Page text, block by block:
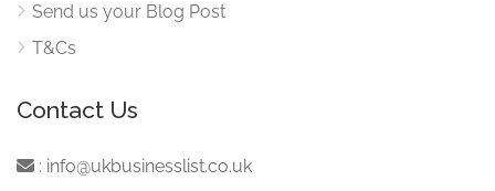
Send us your Blog Post
T&Cs
Contact Us
: info@ukbusinesslist.co.uk